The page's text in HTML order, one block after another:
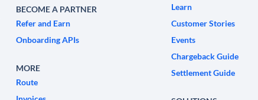
BECOME A PARTNER
Refer and Earn
Onboarding APIs
MORE
Route
Learn
Customer Stories
Events
Chargeback Guide
Settlement Guide